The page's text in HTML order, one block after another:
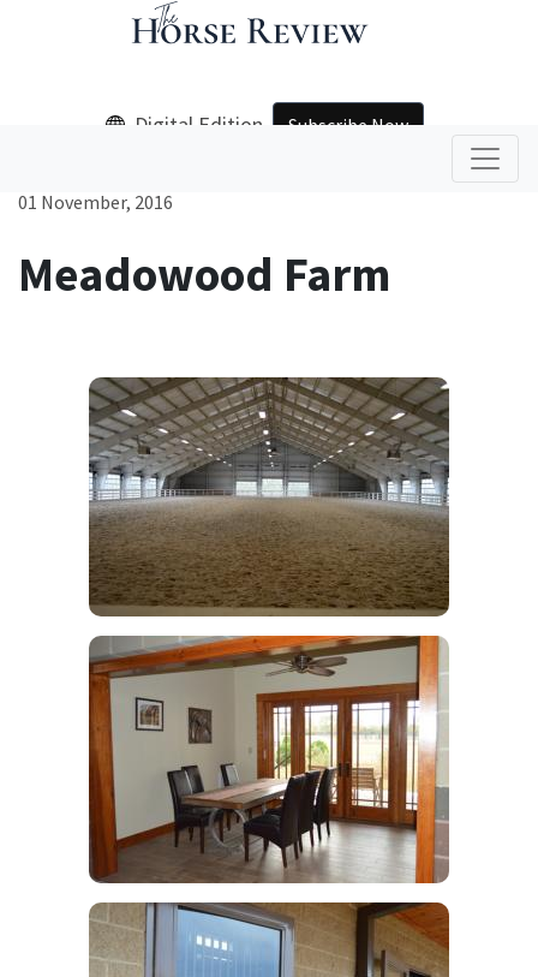
Digital Edition Subscribe Now
01 November, 2016
Meadowood Farm